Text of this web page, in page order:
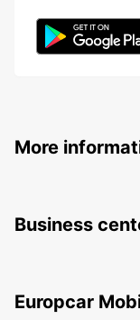
More
Business
Europcar